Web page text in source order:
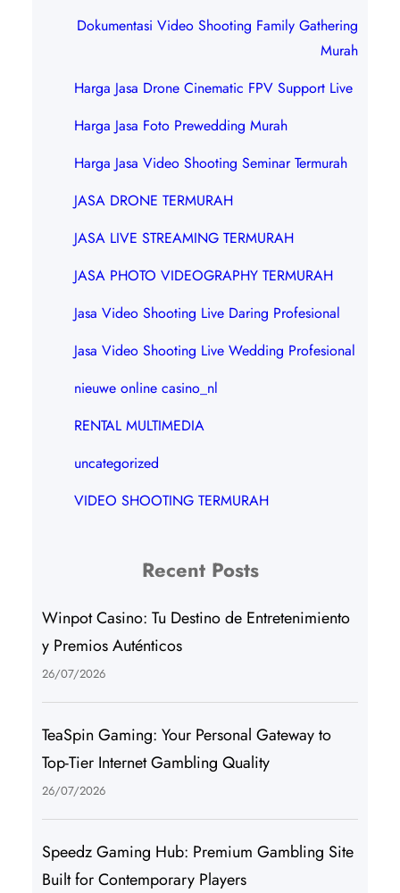
Dokumentasi Video Shooting Family Gathering
Murah
Harga Jasa Drone Cinematic FPV Support Live
Harga Jasa Foto Prewedding Murah
Harga Jasa Video Shooting Seminar Termurah
JASA DRONE TERMURAH
JASA LIVE STREAMING TERMURAH
JASA PHOTO VIDEOGRAPHY TERMURAH
Jasa Video Shooting Live Daring Profesional
Jasa Video Shooting Live Wedding Profesional
nieuwe online casino_nl
RENTAL MULTIMEDIA
uncategorized
VIDEO SHOOTING TERMURAH
Recent Posts
Winpot Casino: Tu Destino de Entretenimiento
y Premios Auténticos
26/07/2026
TeaSpin Gaming: Your Personal Gateway to
Top-Tier Internet Gambling Quality
26/07/2026
Speedz Gaming Hub: Premium Gambling Site
Built for Contemporary Players